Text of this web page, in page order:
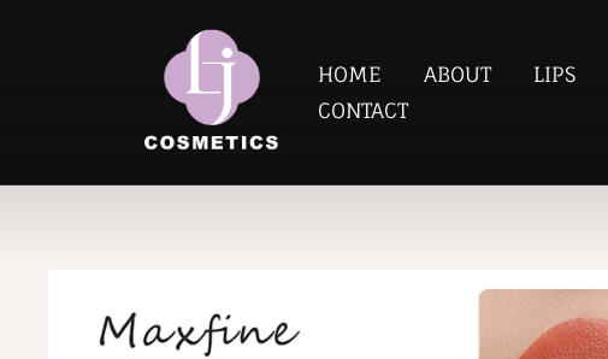
HOME ABOUT LIPS
CONTACT